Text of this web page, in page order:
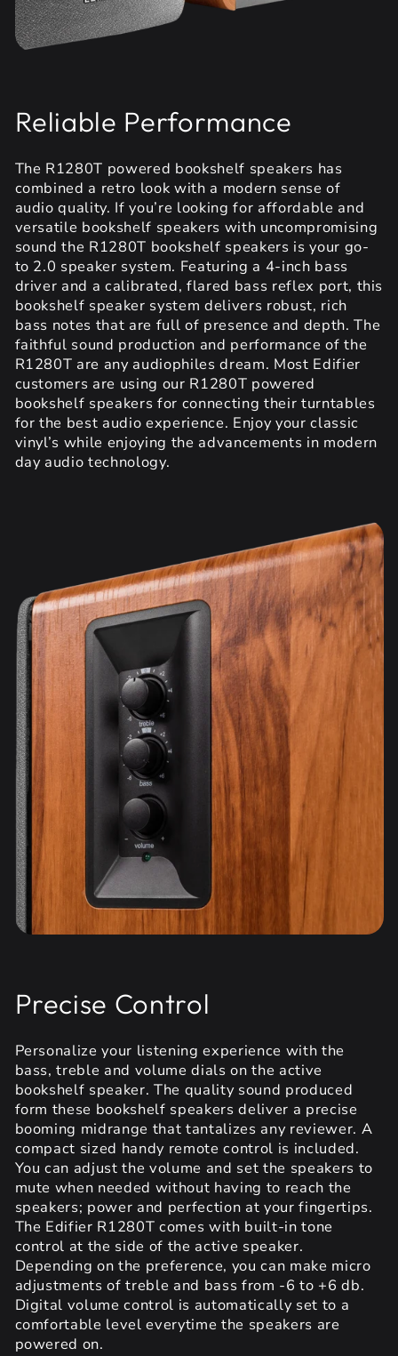
Reliable Performance
The R1280T powered bookshelf speakers has
combined a retro look with a modern sense of
audio quality. If you’re looking for affordable and
versatile bookshelf speakers with uncompromising
sound the R1280T bookshelf speakers is your go-
to 2.0 speaker system. Featuring a 4-inch bass
driver and a calibrated, flared bass reflex port, this
bookshelf speaker system delivers robust, rich
bass notes that are full of presence and depth. The
faithful sound production and performance of the
R1280T are any audiophiles dream. Most Edifier
customers are using our R1280T powered
bookshelf speakers for connecting their turntables
for the best audio experience. Enjoy your classic
vinyl’s while enjoying the advancements in modern
day audio technology.
Precise Control
Personalize your listening experience with the
bass, treble and volume dials on the active
bookshelf speaker. The quality sound produced
form these bookshelf speakers deliver a precise
booming midrange that tantalizes any reviewer. A
compact sized handy remote control is included.
You can adjust the volume and set the speakers to
mute when needed without having to reach the
speakers; power and perfection at your fingertips.
The Edifier R1280T comes with built-in tone
control at the side of the active speaker.
Depending on the preference, you can make micro
adjustments of treble and bass from -6 to +6 db.
Digital volume control is automatically set to a
comfortable level everytime the speakers are
powered on.